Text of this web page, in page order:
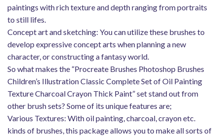
paintings with rich texture and depth ranging from portraits
to still lifes.
Concept art and sketching: You can utilize these brushes to
develop expressive concept arts when planning a new
character, or constructing a fantasy world.
So what makes the “Procreate Brushes Photoshop Brushes
Children’s Illustration Classic Complete Set of Oil Painting
Texture Charcoal Crayon Thick Paint” set stand out from
other brush sets? Some of its unique features are;
Various Textures: With oil painting, charcoal, crayon etc.
kinds of brushes, this package allows you to make all sorts of